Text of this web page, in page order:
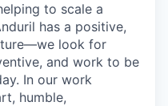
to scale a
has a positive,
look for
and work to be
In our work
humble,